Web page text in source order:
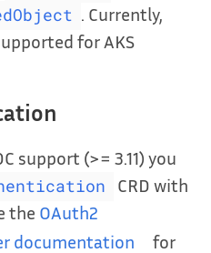
. Currently,
for AKS
support (>= 3.11) you
CRD with
the OAuth2
documentation
for